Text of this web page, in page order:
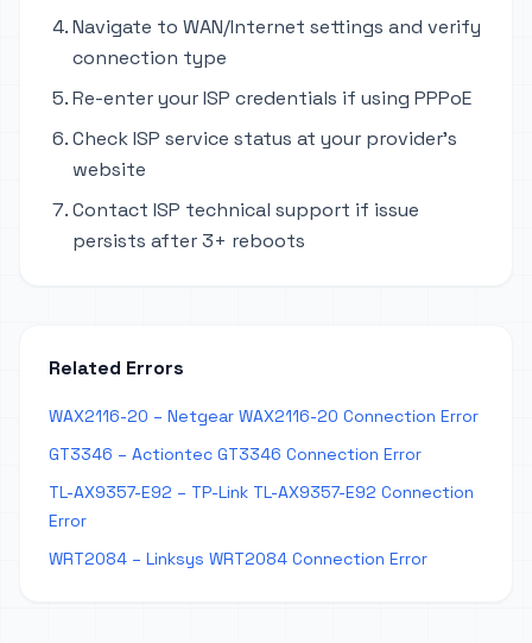
Navigate to WAN/Internet settings and verify
connection type
Re-enter your ISP credentials if using PPPoE
Check ISP service status at your provider's
website
Contact ISP technical support if issue
persists after 3+ reboots
Related Errors
WAX2116-20 – Netgear WAX2116-20 Connection Error
GT3346 – Actiontec GT3346 Connection Error
TL-AX9357-E92 – TP-Link TL-AX9357-E92 Connection
Error
WRT2084 – Linksys WRT2084 Connection Error